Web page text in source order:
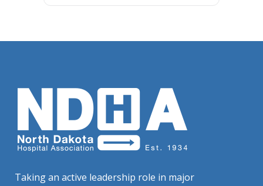
Taking an active leadership role in major